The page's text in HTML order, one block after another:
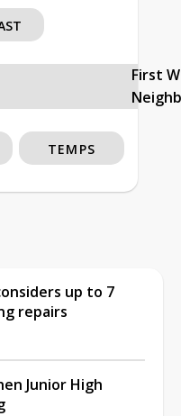
First
TEMPS
up to 7
repairs
Junior High